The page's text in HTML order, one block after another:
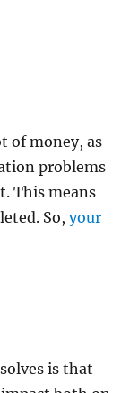
of money, as
problems
This means
So,your
is that